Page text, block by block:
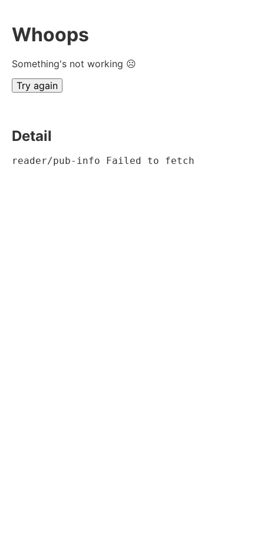
Whoops
Something's not working ☹
Try again
Detail
reader/pub-info Failed to fetch